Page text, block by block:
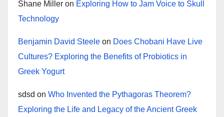
Shane Miller on Exploring How to Jam Voice to Skull
Technology
Benjamin David Steele on Does Chobani Have Live
Cultures? Exploring the Benefits of Probiotics in
Greek Yogurt
sdsd on Who Invented the Pythagoras Theorem?
Exploring the Life and Legacy of the Ancient Greek